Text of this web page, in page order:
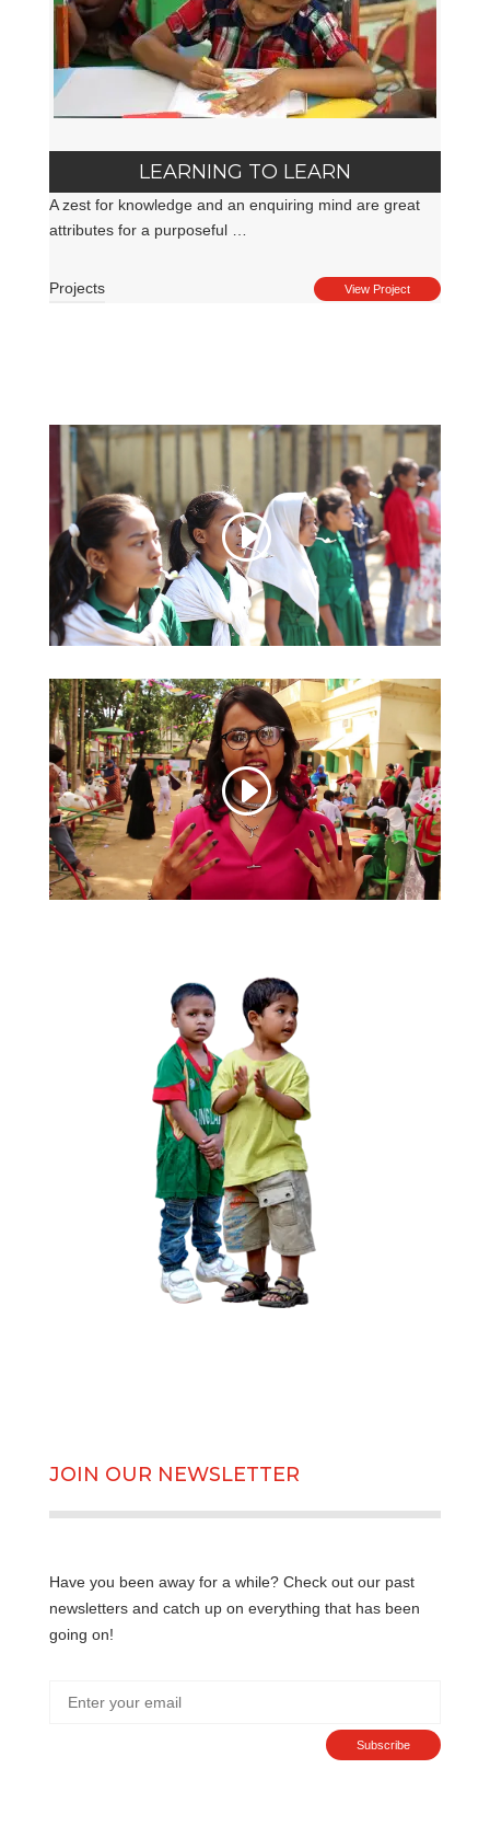
LEARNING TO LEARN
A zest for knowledge and an enquiring mind are great
attributes for a purposeful …
Projects View Project
JOIN OUR NEWSLETTER
Have you been away for a while? Check out our past
newsletters and catch up on everything that has been
going on!
Subscribe